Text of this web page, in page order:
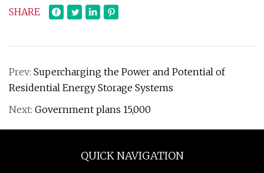
SHARE
Prev: Supercharging the Power and Potential of
Residential Energy Storage Systems
Next: Government plans ₹15,000
QUICK NAVIGATION